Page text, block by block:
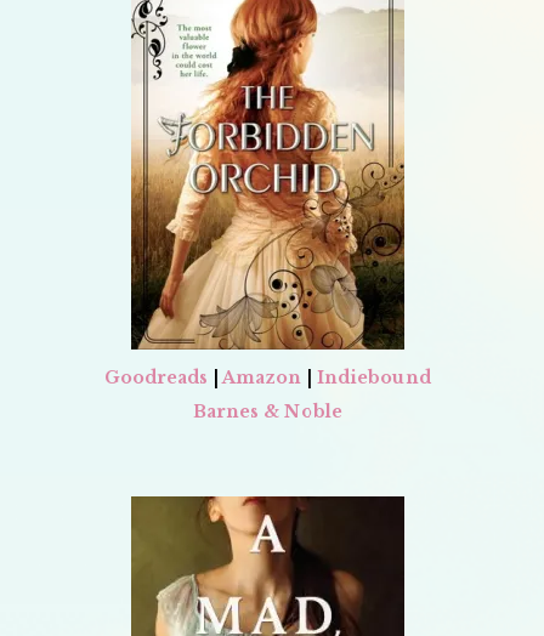
Goodreads |Amazon
Indiebound
Barnes & Noble